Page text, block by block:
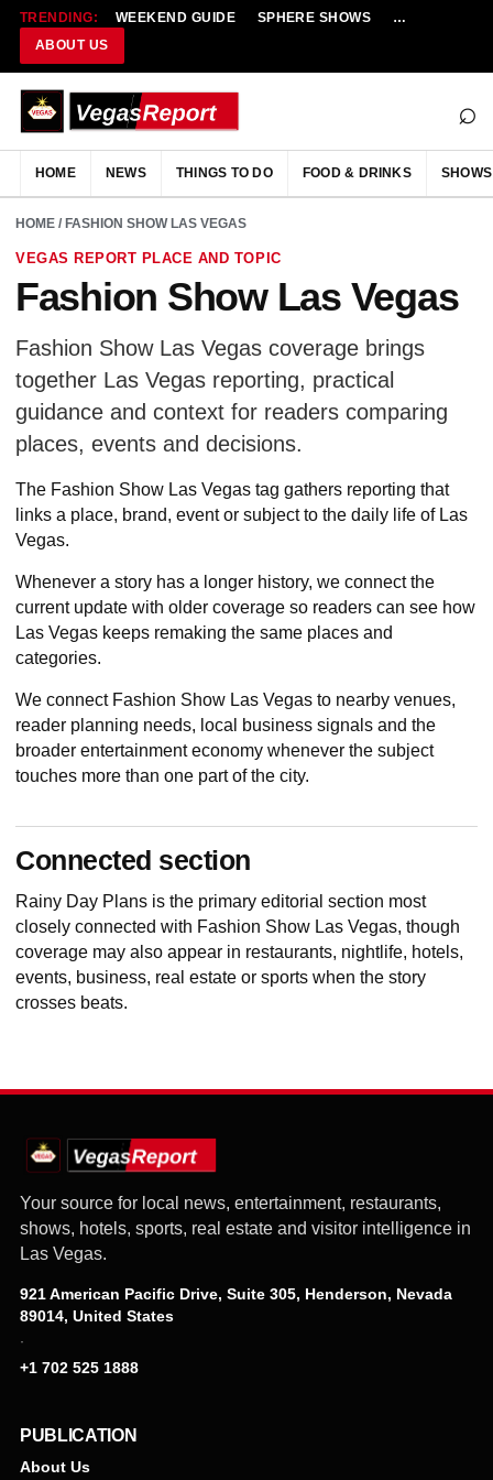
TRENDING: WEEKEND GUIDE SPHERE SHOWS
NEW
ABOUT US
⌕
HOME NEWS THINGS TO DO FOOD & DRINKS SHOWS
HOME / FASHION SHOW LAS VEGAS
VEGAS REPORT PLACE AND TOPIC
Fashion Show Las Vegas
Fashion Show Las Vegas coverage brings
together Las Vegas reporting, practical
guidance and context for readers comparing
places, events and decisions.
The Fashion Show Las Vegas tag gathers reporting that
links a place, brand, event or subject to the daily life of Las
Vegas.
Whenever a story has a longer history, we connect the
current update with older coverage so readers can see how
Las Vegas keeps remaking the same places and
categories.
We connect Fashion Show Las Vegas to nearby venues,
reader planning needs, local business signals and the
broader entertainment economy whenever the subject
touches more than one part of the city.
Connected section
Rainy Day Plans is the primary editorial section most
closely connected with Fashion Show Las Vegas, though
coverage may also appear in restaurants, nightlife, hotels,
events, business, real estate or sports when the story
crosses beats.
Your source for local news, entertainment, restaurants,
shows, hotels, sports, real estate and visitor intelligence in
Las Vegas.
921 American Pacific Drive, Suite 305, Henderson, Nevada
89014, United States
·
+1 702 525 1888
PUBLICATION
About Us